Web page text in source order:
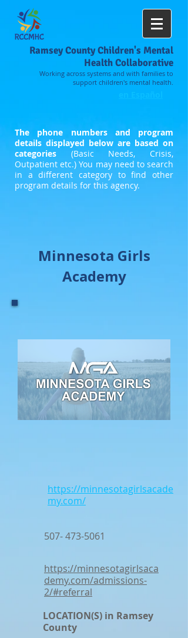
Ramsey County Children's Mental
Health Collaborative
Working across systems and with families to
support children's mental health.
The phone numbers and program
details displayed below are based on
categories (Basic Needs, Crisis,
Outpatient etc.) You may need to search
in a different category to find other
program details for this agency.
Minnesota Girls
Academy
https://minnesotagirlsacade
my.com/
507- 473-5061
https://minnesotagirlsaca
demy.com/admissions-
2/#referral
LOCATION(S) in Ramsey
County